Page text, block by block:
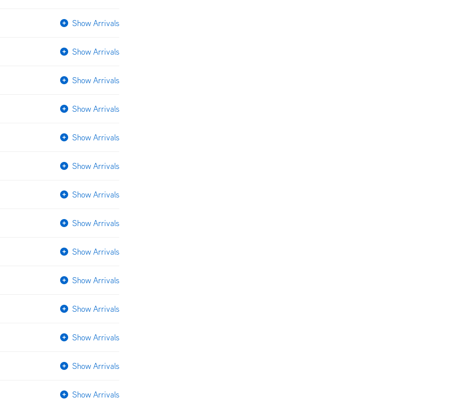
Show Arrivals
Show Arrivals
Show Arrivals
Show Arrivals
Show Arrivals
Show Arrivals
Show Arrivals
Show Arrivals
Show Arrivals
Show Arrivals
Show Arrivals
Show Arrivals
Show Arrivals
Show Arrivals